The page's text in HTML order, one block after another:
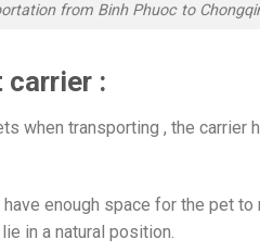
from Binh Phuoc to
carrier :
when transporting , the carrier
enough space for the pet
in a natural position.